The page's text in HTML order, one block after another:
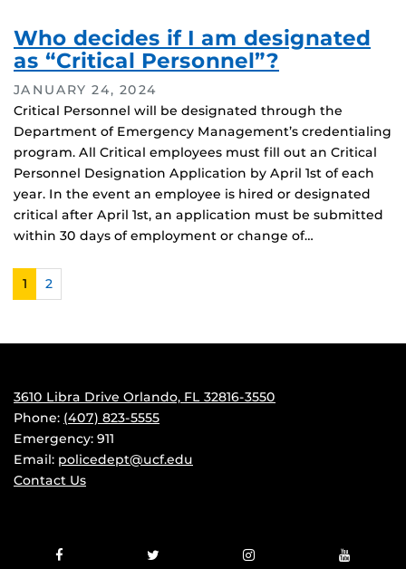
Who decides if I am designated
as “Critical Personnel”?
JANUARY 24, 2024
Critical Personnel will be designated through the
Department of Emergency Management’s credentialing
program. All Critical employees must fill out an Critical
Personnel Designation Application by April 1st of each
year. In the event an employee is hired or designated
critical after April 1st, an application must be submitted
within 30 days of employment or change of…
1 2
3610 Libra Drive Orlando, FL 32816-3550
Phone: (407) 823-5555
Emergency: 911
Email: policedept@ucf.edu
Contact Us